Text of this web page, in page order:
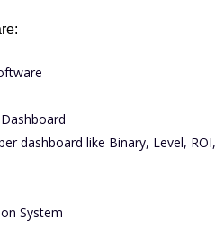
dashboard like Binary, Level, ROI,
System